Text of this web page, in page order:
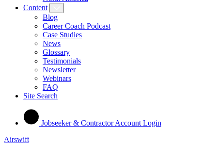
Content
Blog
Career Coach Podcast
Case Studies
News
Glossary
Testimonials
Newsletter
Webinars
FAQ
Site Search
Jobseeker & Contractor Account Login
Airswift